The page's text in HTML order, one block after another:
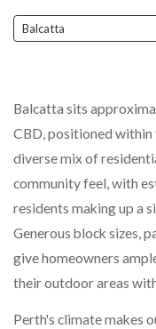
Balcatta sits
CBD, positioned within
diverse mix of
community feel, with
residents making up a
Generous block sizes,
give homeowners
their outdoor areas
Perth's climate makes